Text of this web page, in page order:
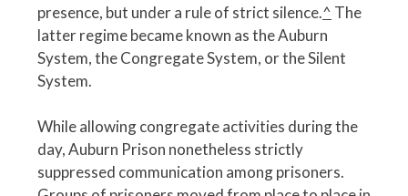
presence, but under a rule of strict silence.^ The
latter regime became known as the Auburn
System, the Congregate System, or the Silent
System.
While allowing congregate activities during the
day, Auburn Prison nonetheless strictly
suppressed communication among prisoners.